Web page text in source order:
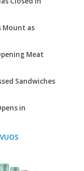
Mount as
Meat
Sandwiches
in